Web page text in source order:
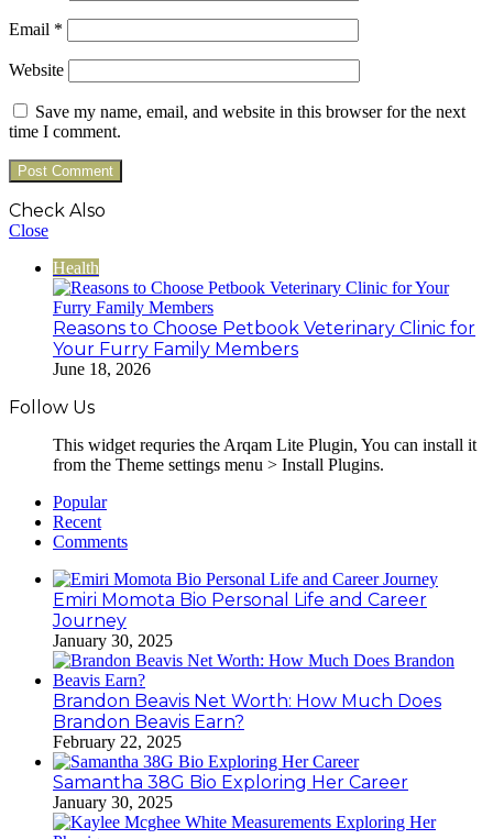
Email *
Website
Save my name, email, and website in this browser for the next
time I comment.
Check Also
Close
Health
Reasons to Choose Petbook Veterinary Clinic for
Your Furry Family Members
June 18, 2026
Follow Us
This widget requries the Arqam Lite Plugin, You can install it
from the Theme settings menu > Install Plugins.
Popular
Recent
Comments
Emiri Momota Bio Personal Life and Career
Journey
January 30, 2025
Brandon Beavis Net Worth: How Much Does
Brandon Beavis Earn?
February 22, 2025
Samantha 38G Bio Exploring Her Career
January 30, 2025